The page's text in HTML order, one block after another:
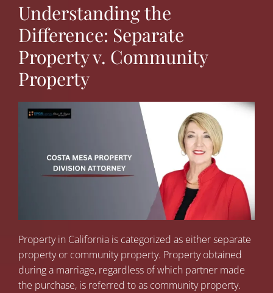
Understanding the
Difference: Separate
Property v. Community
Property
Property in California is categorized as either separate
property or community property. Property obtained
during a marriage, regardless of which partner made
the purchase, is referred to as community property.